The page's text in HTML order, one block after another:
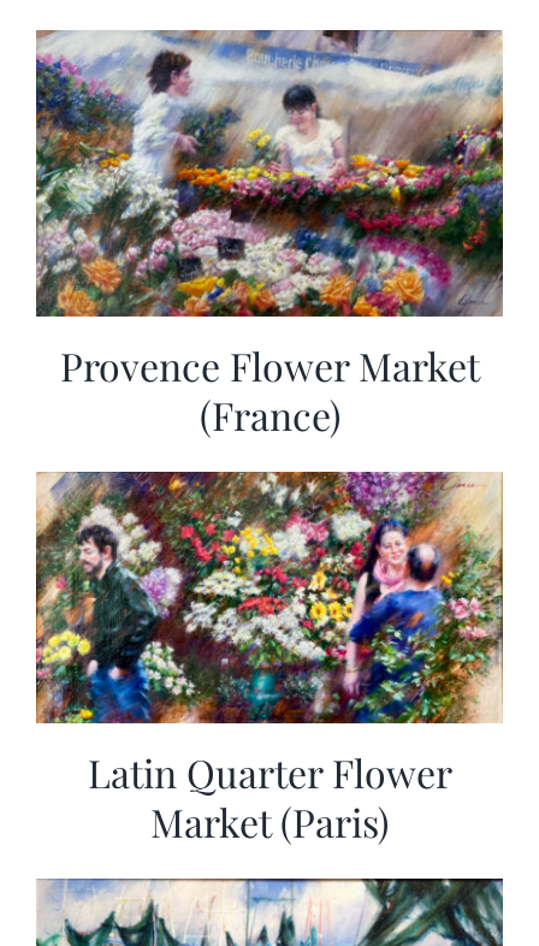
Provence Flower Market
(France)
Latin Quarter Flower
Market (Paris)